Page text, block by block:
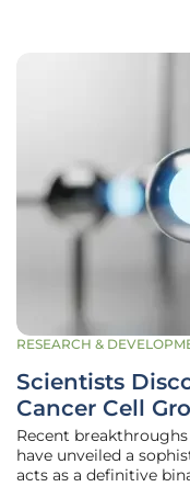
RESEARCH &
Scientists
Cancer Cell
Recent
have unveiled a
acts as a definitive